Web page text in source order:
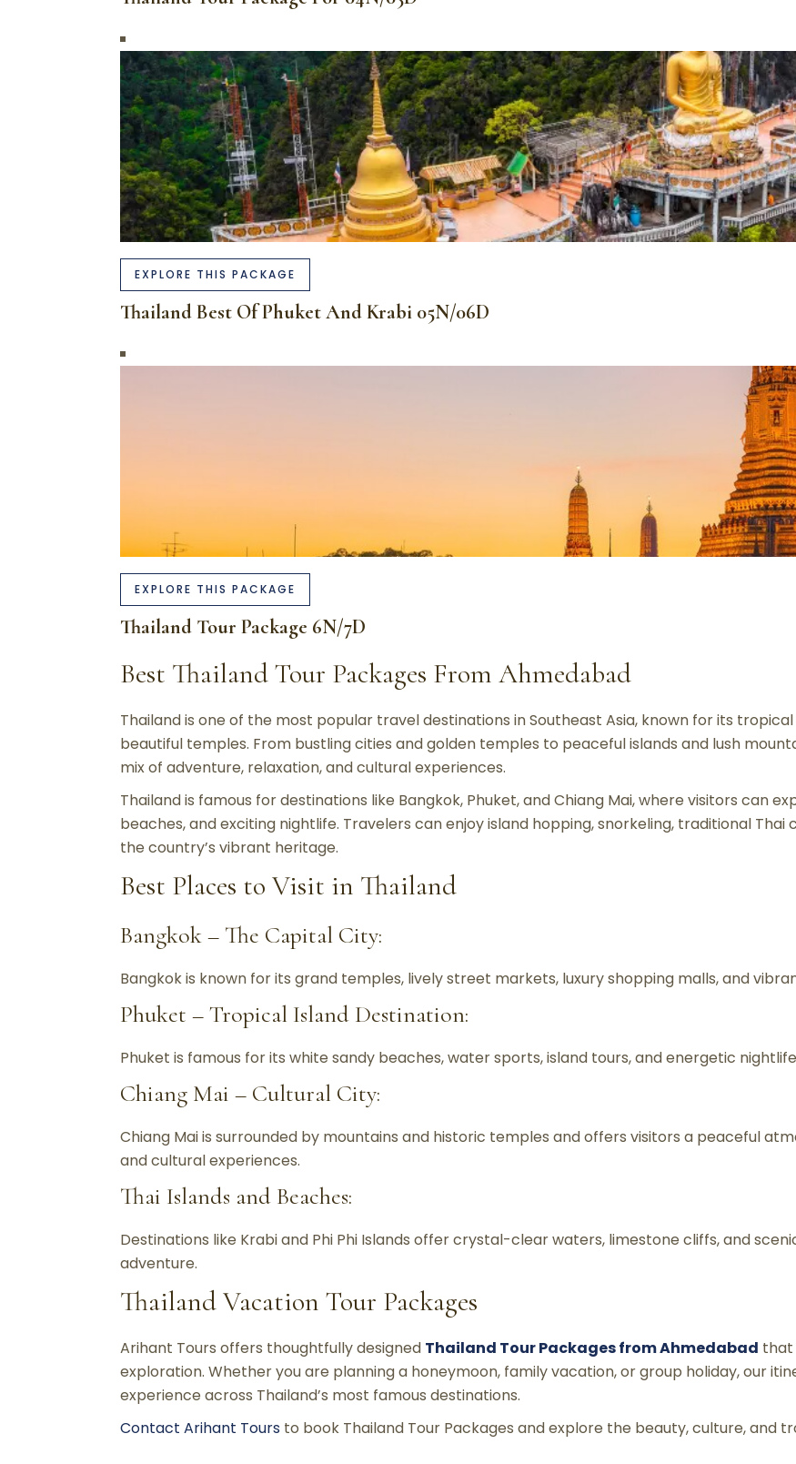
EXPLORE THIS PACKAGE
Thailand Best Of Phuket And Krabi 05N/06D
EXPLORE THIS PACKAGE
Thailand Tour Package 6N/7D
Best Thailand Tour Packages From Ahmedabad
Thailand is one of the most popular travel destinations in Southeast Asia, known for its
beautiful temples. From bustling cities and golden temples to peaceful islands and lush
mix of adventure, relaxation, and cultural experiences.
Thailand is famous for destinations like Bangkok, Phuket, and Chiang Mai, where visitors can
beaches, and exciting nightlife. Travelers can enjoy island hopping, snorkeling, traditional Thai
the country’s vibrant heritage.
Best Places to Visit in Thailand
Bangkok – The Capital City:
Bangkok is known for its grand temples, lively street markets, luxury shopping malls, and
Phuket – Tropical Island Destination:
Phuket is famous for its white sandy beaches, water sports, island tours, and energetic
Chiang Mai – Cultural City:
Chiang Mai is surrounded by mountains and historic temples and offers visitors a peaceful
and cultural experiences.
Thai Islands and Beaches:
Destinations like Krabi and Phi Phi Islands offer crystal-clear waters, limestone cliffs, and
adventure.
Thailand Vacation Tour Packages
Arihant Tours offers thoughtfully designed Thailand Tour Packages from Ahmedabad that
exploration. Whether you are planning a honeymoon, family vacation, or group holiday, our
experience across Thailand’s most famous destinations.
Contact Arihant Tours to book Thailand Tour Packages and explore the beauty, culture, and